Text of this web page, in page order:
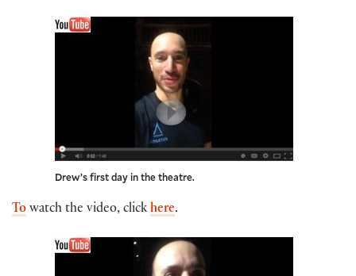
Drew’s first day in the theatre.
To watch the video, click here.